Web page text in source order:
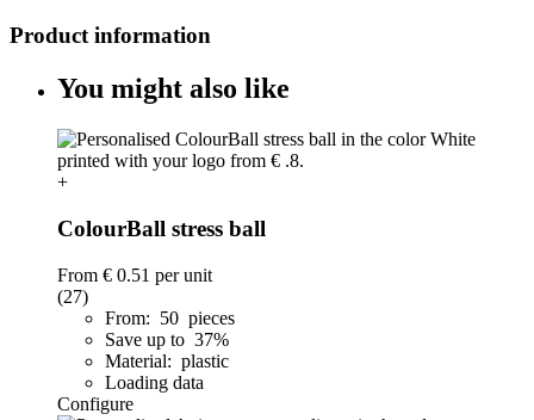
Product information
You might also like
+
ColourBall stress ball
From € 0.51 per unit
(27)
From: 50 pieces
Save up to 37%
Material: plastic
Loading data
Configure